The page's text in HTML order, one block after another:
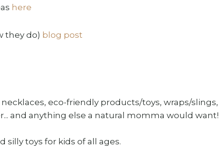
here
they do) blog post
eco-friendly products/toys, wraps/slings,
and anything else a natural momma would want!
silly toys for kids of all ages.